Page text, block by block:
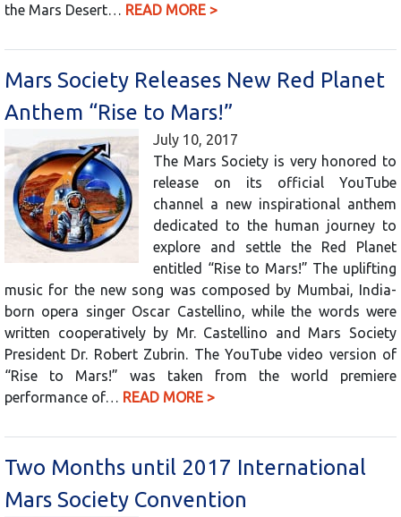
the Mars Desert… READ MORE >
Mars Society Releases New Red Planet
Anthem “Rise to Mars!”
July 10, 2017
The Mars Society is very honored to
release on its official YouTube
channel a new inspirational anthem
dedicated to the human journey to
explore and settle the Red Planet
entitled “Rise to Mars!” The uplifting
music for the new song was composed by Mumbai, India-
born opera singer Oscar Castellino, while the words were
written cooperatively by Mr. Castellino and Mars Society
President Dr. Robert Zubrin. The YouTube video version of
“Rise to Mars!” was taken from the world premiere
performance of… READ MORE >
Two Months until 2017 International
Mars Society Convention